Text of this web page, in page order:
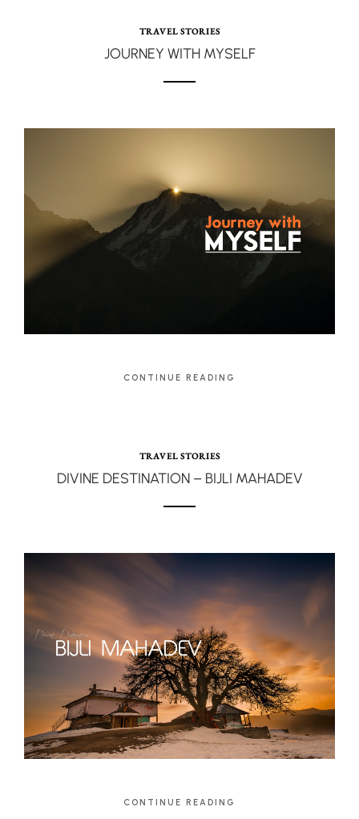
TRAVEL STORIES
JOURNEY WITH MYSELF
CONTINUE READING
TRAVEL STORIES
DIVINE DESTINATION – BIJLI MAHADEV
CONTINUE READING